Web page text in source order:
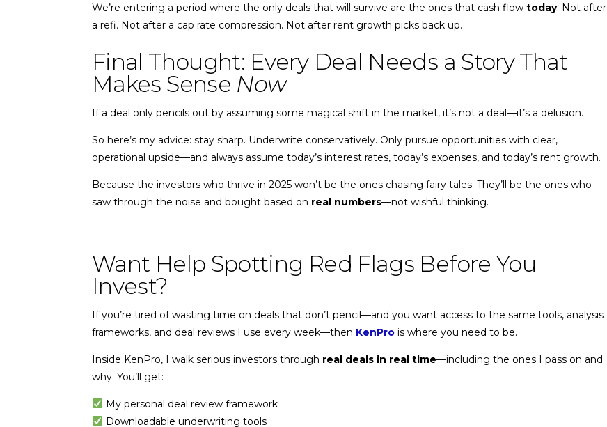
We’re entering a period where the only deals that will survive are the ones that cash flow today. Not after
a refi. Not after a cap rate compression. Not after rent growth picks back up.
Final Thought: Every Deal Needs a Story That
Makes Sense Now
If a deal only pencils out by assuming some magical shift in the market, it’s not a deal—it’s a delusion.
So here’s my advice: stay sharp. Underwrite conservatively. Only pursue opportunities with clear,
operational upside—and always assume today’s interest rates, today’s expenses, and today’s rent growth.
Because the investors who thrive in 2025 won’t be the ones chasing fairy tales. They’ll be the ones who
saw through the noise and bought based on real numbers—not wishful thinking.
Want Help Spotting Red Flags Before You
Invest?
If you’re tired of wasting time on deals that don’t pencil—and you want access to the same tools, analysis
frameworks, and deal reviews I use every week—then KenPro is where you need to be.
Inside KenPro, I walk serious investors through real deals in real time—including the ones I pass on and
why. You’ll get:
My personal deal review framework
Downloadable underwriting tools